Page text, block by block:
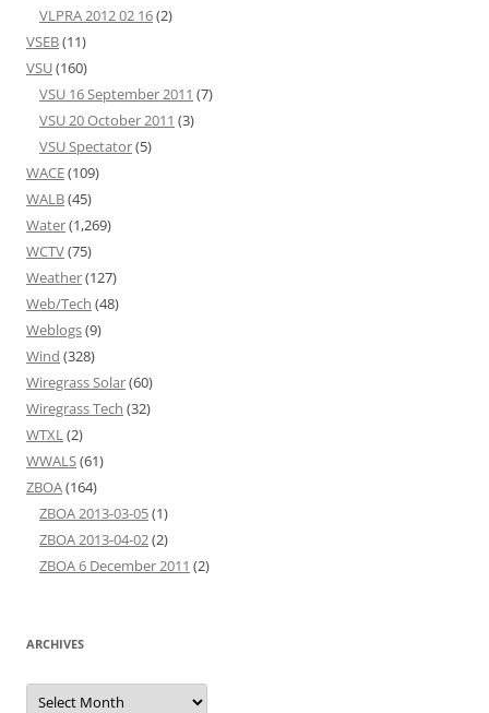
VLPRA 2012 02 16(2)
VSEB(11)
VSU(160)
VSU 16 September 2011 (7)
VSU 20 October 2011 (3)
VSU Spectator(5)
WACE(109)
WALB(45)
Water(1,269)
WCTV(75)
Weather(127)
Web/Tech (48)
Weblogs(9)
Wind (328)
Wiregrass Solar(60)
Wiregrass Tech (32)
WTXL(2)
WWALS(61)
ZBOA(164)
ZBOA 2013-03-05(1)
ZBOA 2013-04-02(2)
ZBOA 6 December 2011 (2)
ARCHIVES
Archives